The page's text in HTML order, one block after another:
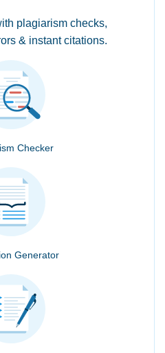
plagiarism checks,
& instant citations.
Checker
Generator